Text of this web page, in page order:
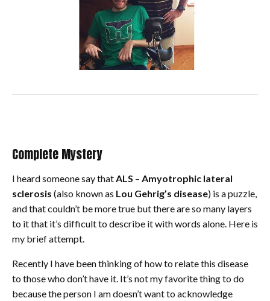
Complete Mystery
I heard someone say thatALS – Amyotrophic lateral
sclerosis (also known as Lou Gehrig’s disease) is a puzzle,
and that couldn’t be more true but there are so many layers
to it that it’s difficult to describe it with words alone. Here is
my brief attempt.
Recently I have been thinking of how to relate this disease
to those who don’t have it. It’s not my favorite thing to do
because the person I am doesn’t want to acknowledge